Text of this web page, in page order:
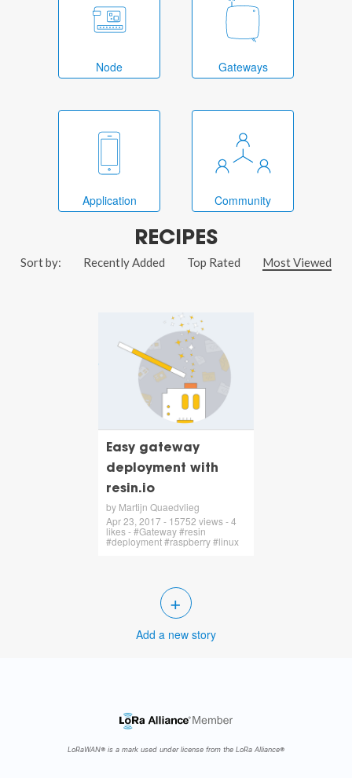
Node Gateways
Application Community
RECIPES
Sort by: Recently Added Top Rated Most Viewed
Easy gateway
deployment with
resin.io
by Martijn Quaedvlieg
Apr 23, 2017 - 15752 views - 4
likes - #Gateway #resin
#deployment #raspberry #linux
+
Add a new story